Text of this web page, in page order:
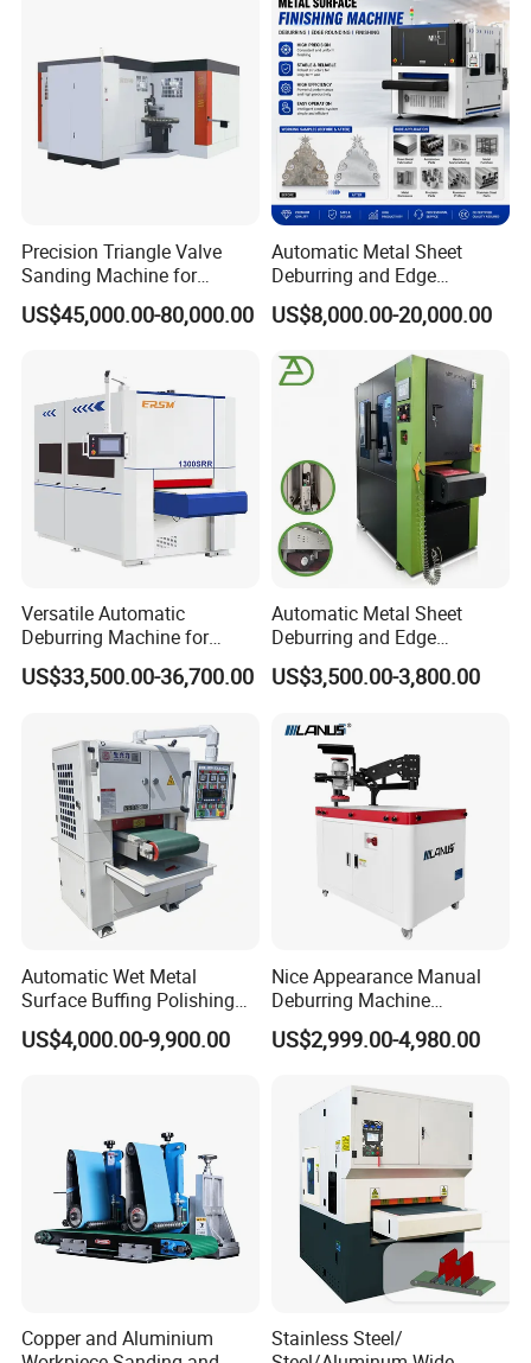
4 Can we be as your agent in our country?
yes, if you have this idea, welcome to visit our
factory and talk about this, or we fly to visit
Precision Triangle Valve
Sanding Machine for
Perfect Finishes
US$45,000.00-80,000.00
Automatic Metal Sheet
Deburring and Edge
Rounding Machine with
Rotary Brush and Grinding
Surface Finishing Polishing
Carbon Steel
US$8,000.00-20,000.00
Versatile Automatic
Deburring Machine for
Various Processing
Thicknesses
US$33,500.00-36,700.00
Automatic Metal Sheet
Deburring and Edge
Rounding Machine RW300
with Rotary Brush and
Surface Finishing Polishing
Carbon Steel
US$3,500.00-3,800.00
Automatic Wet Metal
Surface Buffing Polishing
Machine for Stainless Steel
US$4,000.00-9,900.00
Nice Appearance Manual
Deburring Machine
Polishing Machine with
Schneider VFD Rotatable
Adjustable Speed Patent
Design
US$2,999.00-4,980.00
Copper and Aluminium
Stainless Steel/